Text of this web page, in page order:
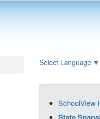
Select Language ▼
SchoolView